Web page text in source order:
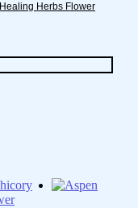
Healing Herbs Flower